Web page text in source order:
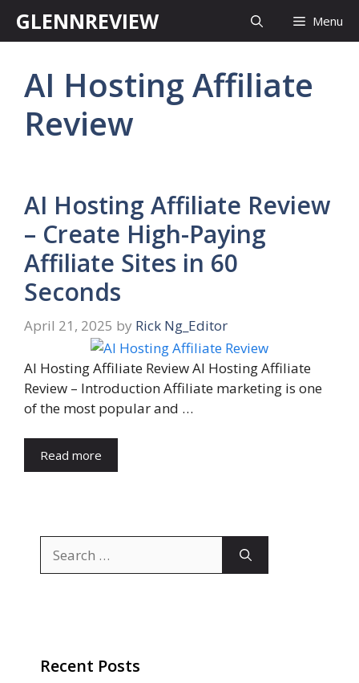
GLENNREVIEW Menu
AI Hosting Affiliate
Review
AI Hosting Affiliate Review
– Create High-Paying
Affiliate Sites in 60
Seconds
April 21, 2025 by Rick Ng_Editor
AI Hosting Affiliate Review AI Hosting Affiliate
Review – Introduction Affiliate marketing is one
of the most popular and …
Read more
for:
Recent Posts